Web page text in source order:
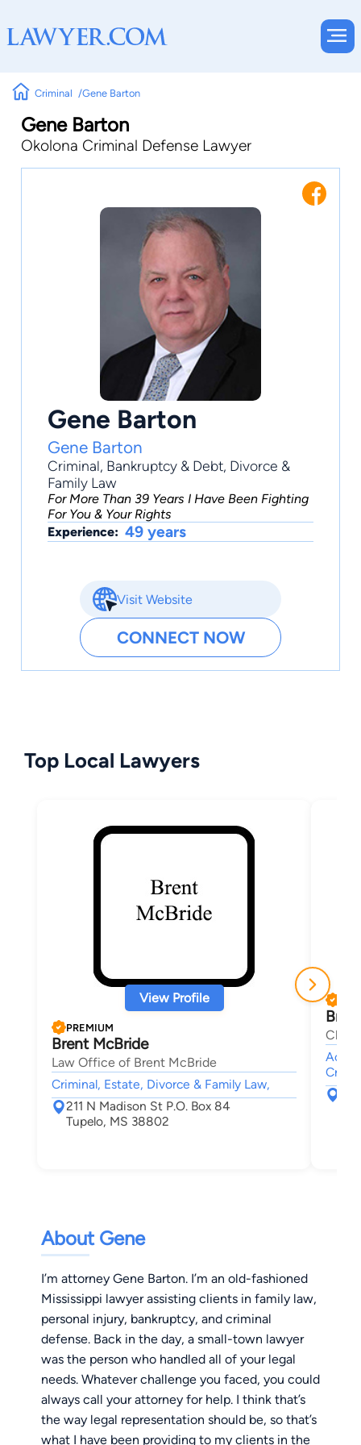
Criminal Gene Barton
Gene Barton
Okolona Criminal Defense Lawyer
Gene Barton
Gene Barton
Criminal, Bankruptcy & Debt, Divorce &
Family Law
For More Than 39 Years I Have Been Fighting
For You & Your Rights
Experience: 49 years
Visit Website
CONNECT NOW
Top Local Lawyers
View Profile
PREMIUM
Brent McBride
Law Office of Brent McBride
Criminal, Estate, Divorce & Family Law,
211 N Madison St P.O. Box 84
Tupelo, MS 38802
About Gene
I’m attorney Gene Barton. I’m an old-fashioned
Mississippi lawyer assisting clients in family law,
personal injury, bankruptcy, and criminal
defense. Back in the day, a small-town lawyer
was the person who handled all of your legal
needs. Whatever challenge you faced, you could
always call your attorney for help. I think that’s
the way legal representation should be, so that’s
what I have been providing to my clients in the